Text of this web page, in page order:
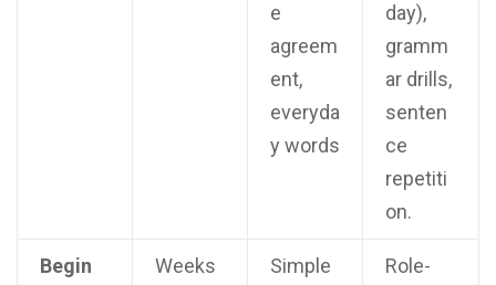
e
agreem
ent,
everyda
y words
day),
gramm
ar drills,
senten
ce
repetiti
on.
Begin
Weeks
Simple
Role-